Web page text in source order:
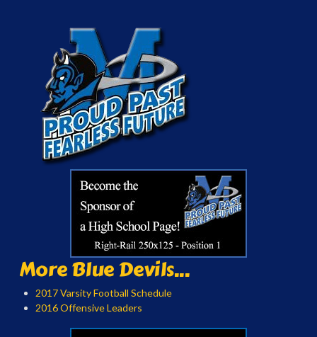
More Blue Devils...
2017 Varsity Football Schedule
2016 Offensive Leaders